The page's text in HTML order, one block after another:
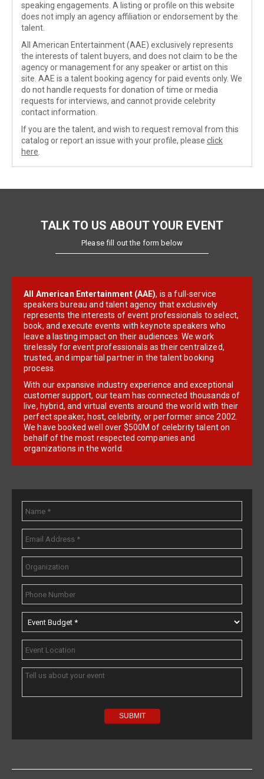
speaking engagements. A listing or profile on this website
does not imply an agency affiliation or endorsement by the
talent.
All American Entertainment (AAE) exclusively represents
the interests of talent buyers, and does not claim to be the
agency or management for any speaker or artist on this
site. AAE is a talent booking agency for paid events only. We
do not handle requests for donation of time or media
requests for interviews, and cannot provide celebrity
contact information.
If you are the talent, and wish to request removal from this
catalog or report an issue with your profile, please click
here
TALK TO US ABOUT YOUR EVENT
Please fill out the form below
All American Entertainment (AAE), is a full-service
speakers bureau and talent agency that exclusively
represents the interests of event professionals to select,
book, and execute events with keynote speakers who
leave a lasting impact on their audiences. We work
tirelessly for event professionals as their centralized,
trusted, and impartial partner in the talent booking
process.
With our expansive industry experience and exceptional
customer support, our team has connected thousands of
live, hybrid, and virtual events around the world with their
perfect speaker, host, celebrity, or performer since 2002.
We have booked well over $500M of celebrity talent on
behalf of the most respected companies and
organizations in the world.